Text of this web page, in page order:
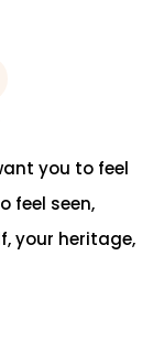
you to feel
feel seen,
your heritage,